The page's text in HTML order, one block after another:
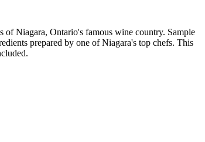
Niagara, Ontario's famous wine country. Sample
prepared by one of Niagara's top chefs. This